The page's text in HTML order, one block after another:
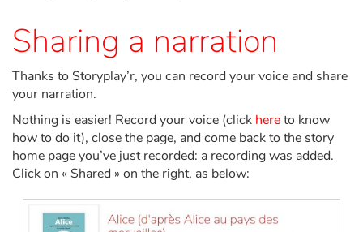
Try for free
Library
Awards
Home
Tales and classics in french
Sharing a narration
Thanks to Storyplay’r, you can record your voice and share
your narration.
Nothing is easier! Record your voice (click hereto know
how to do it), close the page, and come back to the story
home page you’ve just recorded: a recording was added.
Click on « Shared » on the right, as below: